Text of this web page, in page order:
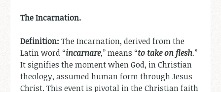
The Incarnation.
Definition: The Incarnation, derived from the
Latin word “incarnare,” means “to take on flesh.”
It signifies the moment when God, in Christian
theology, assumed human form through Jesus
Christ. This event is pivotal in the Christian faith